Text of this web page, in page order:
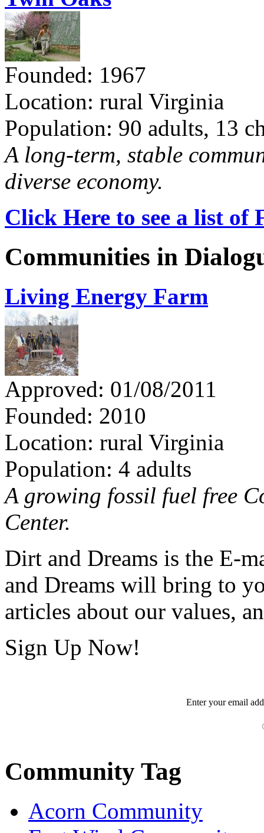
Founded: 1967
Location: rural Virginia
Population: 90 adults, 13
A long-term, stable
diverse economy.
Click Here to see a list of
Communities in
Living Energy Farm
Approved: 01/08/2011
Founded: 2010
Location: rural Virginia
Population: 4 adults
A growing fossil fuel free
Center.
Dirt and Dreams is the E-
and Dreams will bring to
articles about our values,
Sign Up Now!
Enter youremail
Community Tag
Acorn Community